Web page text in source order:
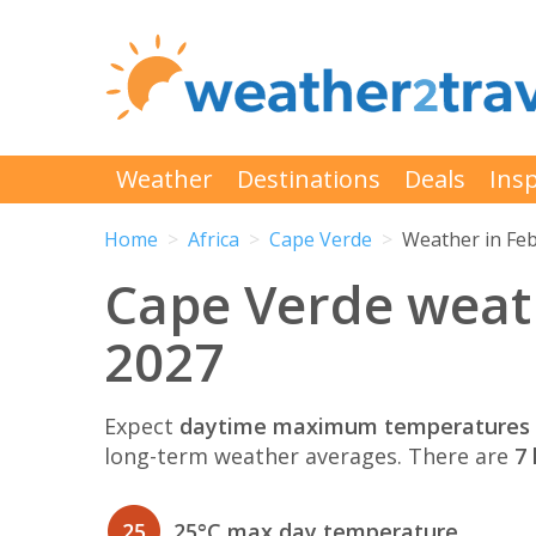
Weather Destinations Deals
Home Africa Cape Verde Weather in
Cape Verde
2027
Expect daytime maximum temperatures
long-term weather averages. There are 7